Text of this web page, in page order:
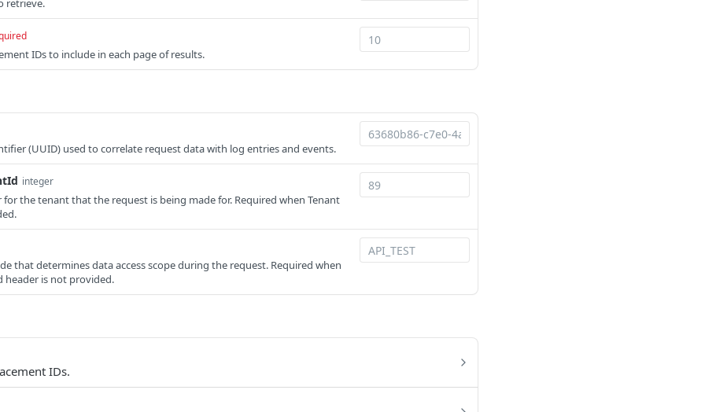
retrieve.
IDs to include in each page of results.
(UUID) used to correlate request data with log entries and events.
integer
the tenant that the request is being made for. Required when Tenant
that determines data access scope during the request. Required when
header is not provided.
IDs.